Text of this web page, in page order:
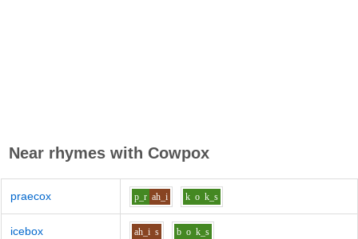
Near rhymes with Cowpox
praecox p_r ah_i k o k_s
icebox ah_i s b o k_s